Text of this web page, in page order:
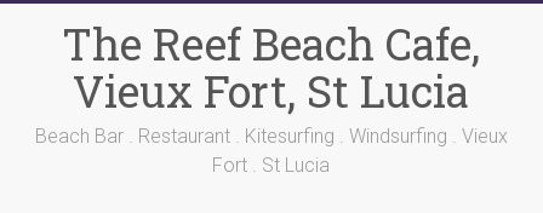
The Reef Beach Cafe,
Vieux Fort, St Lucia
Beach Bar . Restaurant . Kitesurfing . Windsurfing . Vieux
Fort . St Lucia